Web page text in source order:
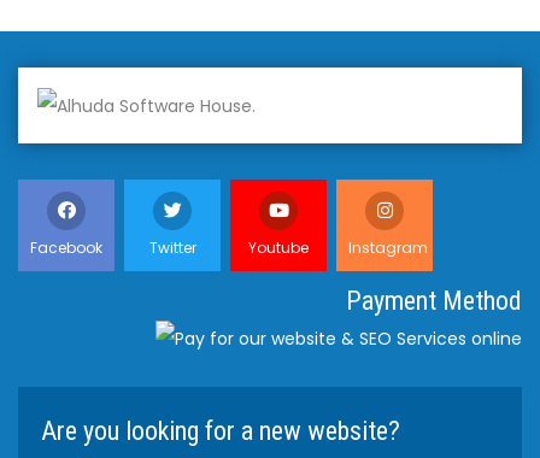
Facebook Twitter Youtube Instagram
Payment Method
Are you looking for a new website?